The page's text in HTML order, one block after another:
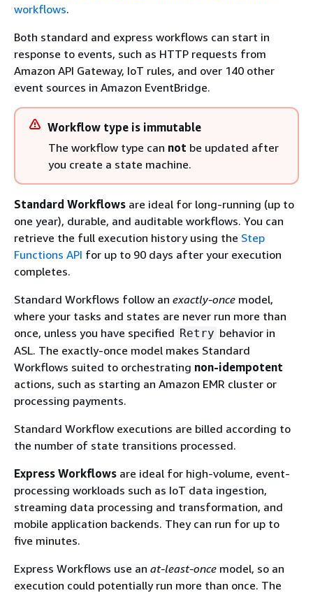
workflows.
Both standard and express workflows can start in
response to events, such as HTTP requests from
Amazon API Gateway, IoT rules, and over 140 other
event sources in Amazon EventBridge.
Workflow type is immutable
The workflow type can not be updated after
you create a state machine.
Standard Workflows are ideal for long-running (up to
one year), durable, and auditable workflows. You can
retrieve the full execution history using the Step
Functions API for up to 90 days after your execution
completes.
Standard Workflows follow an exactly-once model,
where your tasks and states are never run more than
once, unless you have specified Retry behavior in
ASL. The exactly-once model makes Standard
Workflows suited to orchestrating non-idempotent
actions, such as starting an Amazon EMR cluster or
processing payments.
Standard Workflow executions are billed according to
the number of state transitions processed.
Express Workflows are ideal for high-volume, event-
processing workloads such as IoT data ingestion,
streaming data processing and transformation, and
mobile application backends. They can run for up to
five minutes.
Express Workflows use an at-least-once model, so an
execution could potentially run more than once. The